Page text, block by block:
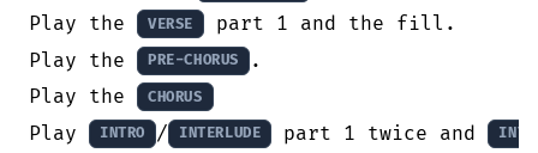
Play the
VERSE
part 1 and the fill.
Play the
PRE-CHORUS
.
Play the
CHORUS
Play INTRO / INTERLUDE part 1 twice and